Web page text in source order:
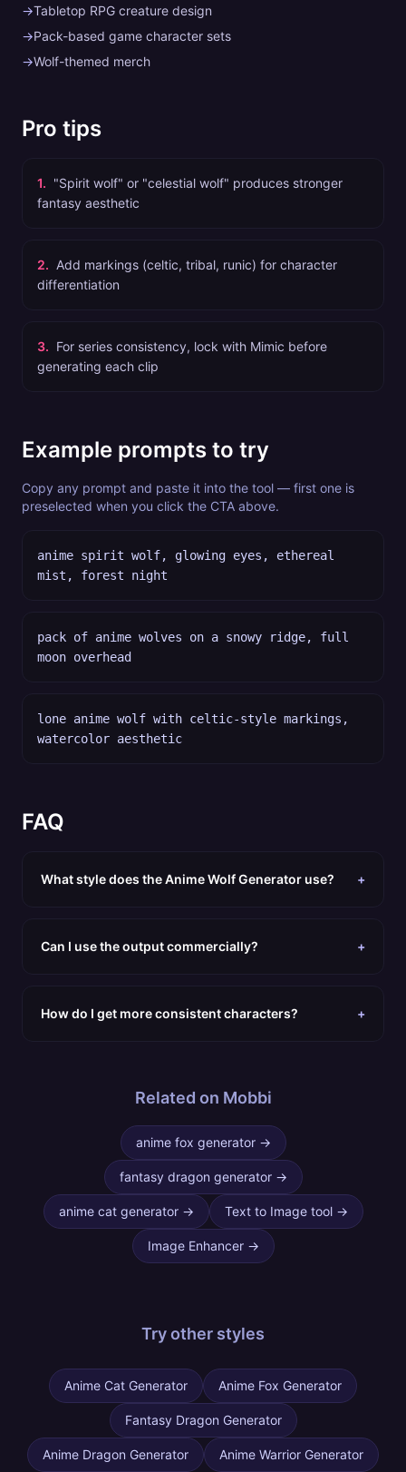
→Tabletop RPG creature design
→Pack-based game character sets
→Wolf-themed merch
Pro tips
1. "Spirit wolf" or "celestial wolf" produces stronger
fantasy aesthetic
2. Add markings (celtic, tribal, runic) for character
differentiation
3. For series consistency, lock with Mimic before
generating each clip
Example prompts to try
Copy any prompt and paste it into the tool — first one is
preselected when you click the CTA above.
anime spirit wolf, glowing eyes, ethereal
mist, forest night
pack of anime wolves on a snowy ridge, full
moon overhead
lone anime wolf with celtic-style markings,
watercolor aesthetic
FAQ
What style does the Anime Wolf Generator use? +
Can I use the output commercially? +
How do I get more consistent characters? +
Related on Mobbi
anime fox generator→
fantasy dragon generator→
anime cat generator→ Text to Image tool→
Image Enhancer→
Try other styles
Anime Cat Generator Anime Fox Generator
Fantasy Dragon Generator
Anime Dragon Generator Anime Warrior Generator